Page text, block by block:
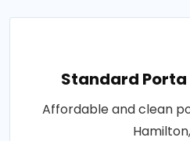
Standard
Affordable and clean